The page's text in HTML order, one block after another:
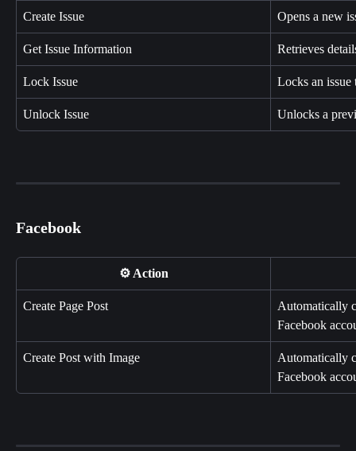
Create Issue Opens a new
Get Issue Information Retrieves
Lock Issue Locks an issue
Unlock Issue Unlocks a
Facebook
⚙️ Action
Create Page Post
Automatically
Facebook
Create Post with Image
Automatically
Facebook